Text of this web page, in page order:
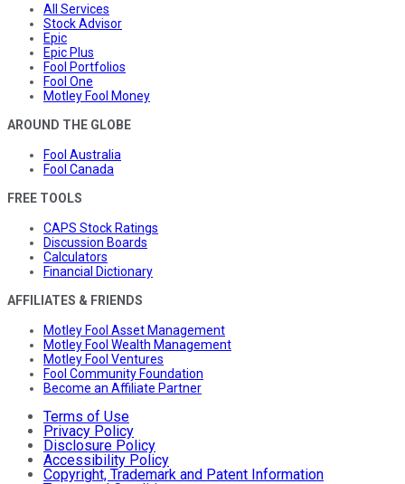
All Services
Stock Advisor
Epic
Epic Plus
Fool Portfolios
Fool One
Motley Fool Money
AROUND THE GLOBE
Fool Australia
Fool Canada
FREE TOOLS
CAPS Stock Ratings
Discussion Boards
Calculators
Financial Dictionary
AFFILIATES & FRIENDS
Motley Fool Asset Management
Motley Fool Wealth Management
Motley Fool Ventures
Fool Community Foundation
Become an Affiliate Partner
Terms of Use
Privacy Policy
Disclosure Policy
Accessibility Policy
Copyright, Trademark and Patent Information